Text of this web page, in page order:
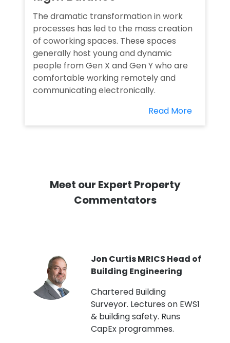
The dramatic transformation in work
processes has led to the mass creation
of coworking spaces. These spaces
generally host young and dynamic
people from Gen X and Gen Y who are
comfortable working remotely and
communicating electronically.
Read More
Meet our Expert Property
Commentators
Jon Curtis MRICS Head of
Building Engineering
Chartered Building
Surveyor. Lectures on EWS1
& building safety. Runs
CapEx programmes.